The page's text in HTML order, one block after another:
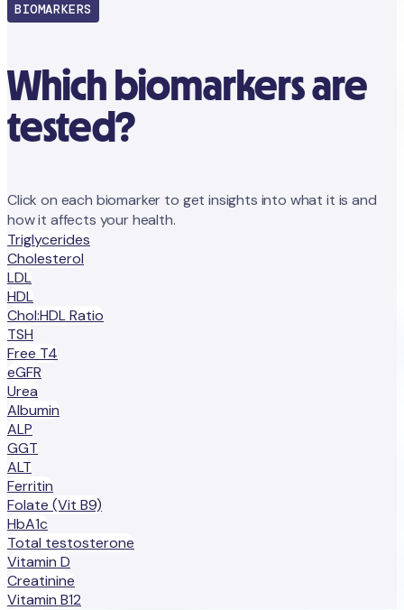
BIOMARKERS
Which biomarkers are
tested?
Click on each biomarker to get insights into what it is and
how it affects your health.
Triglycerides
Cholesterol
LDL
HDL
Chol:HDL Ratio
TSH
Free T4
eGFR
Urea
Albumin
ALP
GGT
ALT
Ferritin
Folate (Vit B9)
HbA1c
Total testosterone
Vitamin D
Creatinine
Vitamin B12